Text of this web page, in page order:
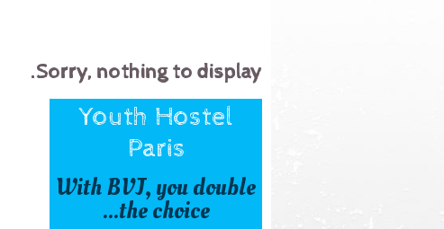
Sorry, nothing to display.
Youth Hostel
Paris
With BVJ, you double
the choice...